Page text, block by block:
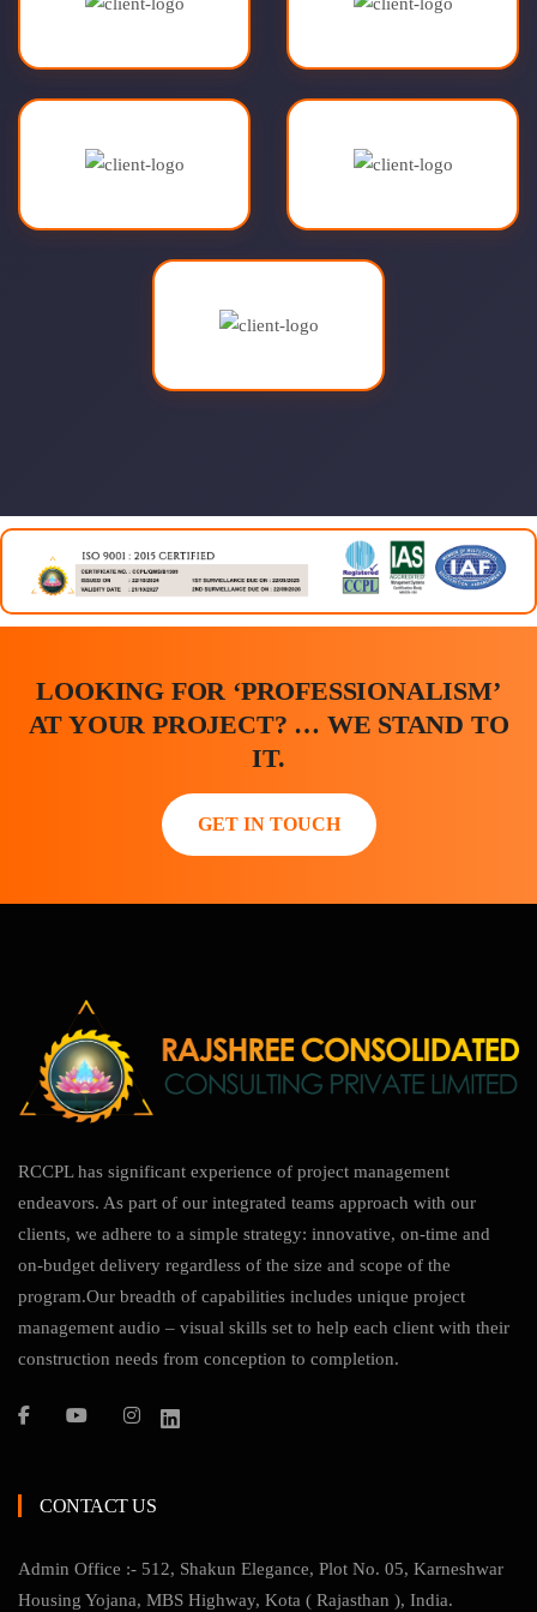
LOOKING FOR ‘PROFESSIONALISM’
AT YOUR PROJECT? … WE STAND TO
IT.
GET IN TOUCH
RCCPL has significant experience of project management
endeavors. As part of our integrated teams approach with our
clients, we adhere to a simple strategy: innovative, on-time and
on-budget delivery regardless of the size and scope of the
program.Our breadth of capabilities includes unique project
management audio – visual skills set to help each client with their
construction needs from conception to completion.
CONTACT US
Admin Office :- 512, Shakun Elegance, Plot No. 05, Karneshwar
Housing Yojana, MBS Highway, Kota ( Rajasthan ), India.